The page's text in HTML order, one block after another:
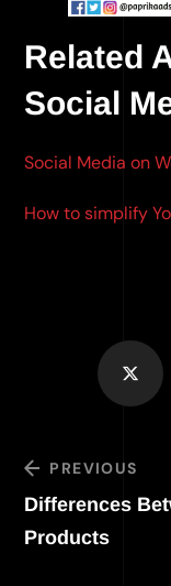
Related
Social
Social Media on
How to simplify
PREVIOUS
Differences
Products